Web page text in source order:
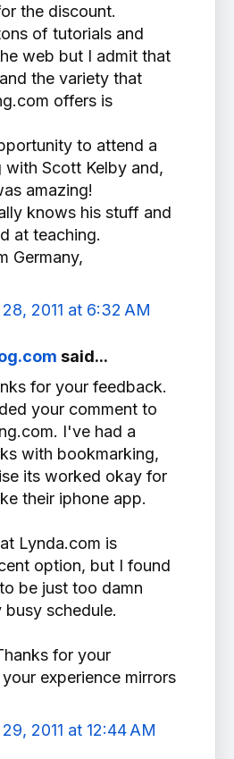
the discount.
of tutorials and
web but I admit that
the variety that
offers is
to attend a
with Scott Kelby and,
amazing!
knows his stuff and
at teaching.
Germany,
2011 at 6:32 AM
said...
for your feedback.
your comment to
I've had a
with bookmarking,
its worked okay for
their iphone app.
Lynda.com is
option, but I found
be just too damn
busy schedule.
for your
experience mirrors
2011 at 12:44 AM